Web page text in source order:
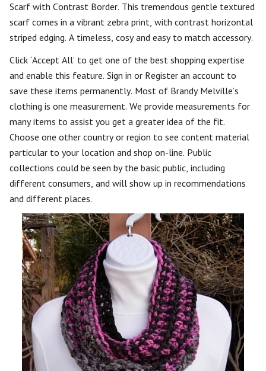
Scarf with Contrast Border. This tremendous gentle textured
scarf comes in a vibrant zebra print, with contrast horizontal
striped edging. A timeless, cosy and easy to match accessory.
Click ‘Accept All’ to get one of the best shopping expertise
and enable this feature. Sign in or Register an account to
save these items permanently. Most of Brandy Melville’s
clothing is one measurement. We provide measurements for
many items to assist you get a greater idea of the fit.
Choose one other country or region to see content material
particular to your location and shop on-line. Public
collections could be seen by the basic public, including
different consumers, and will show up in recommendations
and different places.